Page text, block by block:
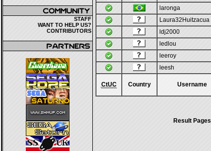
STAFF
WANT TO HELP US?
CONTRIBUTORS
CtUC Country Username
laronga
Laura32Huitzacua
ldj2000
ledlou
leeroy
leesh
Result Pages